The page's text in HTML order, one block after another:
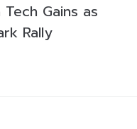
Gains as
Rally